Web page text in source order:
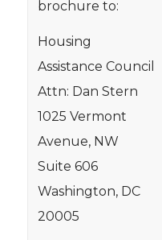
brochure to:
Housing
Assistance Council
Attn: Dan Stern
1025 Vermont
Avenue, NW
Suite 606
Washington, DC
20005